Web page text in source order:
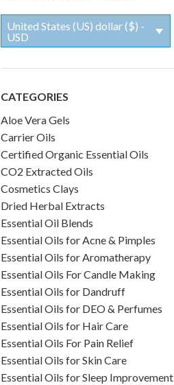
United States (US) dollar ($) -
USD
CATEGORIES
Aloe Vera Gels
Carrier Oils
Certified Organic Essential Oils
CO2 Extracted Oils
Cosmetics Clays
Dried Herbal Extracts
Essential Oil Blends
Essential Oils for Acne & Pimples
Essential Oils for Aromatherapy
Essential Oils For Candle Making
Essential Oils for Dandruff
Essential Oils for DEO & Perfumes
Essential Oils for Hair Care
Essential Oils For Pain Relief
Essential Oils for Skin Care
Essential Oils for Sleep Improvement